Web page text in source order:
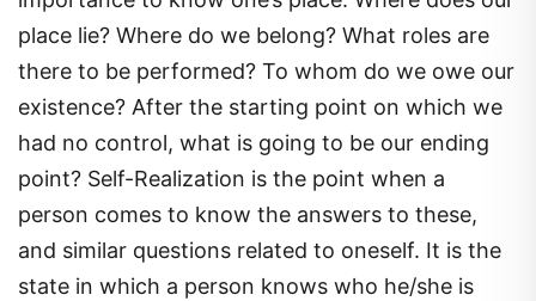
place lie? Where do we belong? What roles are
there to be performed? To whom do we owe our
existence? After the starting point on which we
had no control, what is going to be our ending
point? Self-Realization is the point when a
person comes to know the answers to these,
and similar questions related to oneself. It is the
state in which a person knows who he/she is